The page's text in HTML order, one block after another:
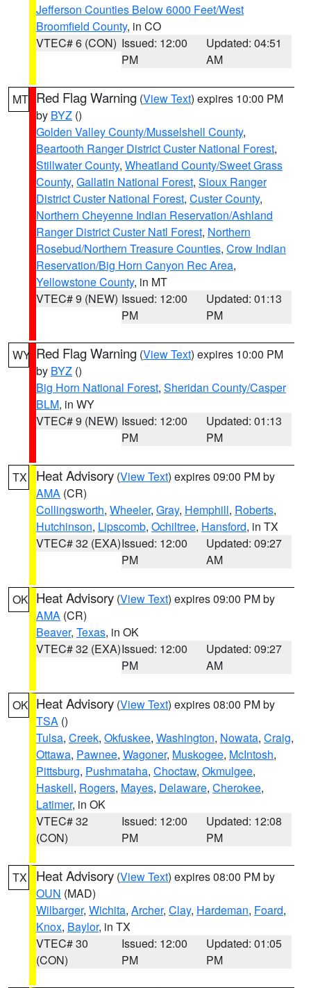
Jefferson Counties Below 6000 Feet/West
Broomfield County, in CO
VTEC# 6 (CON) Issued: 12:00
PM
Updated: 04:51
AM
MT Red Flag Warning (View Text) expires 10:00 PM
by BYZ ()
Golden Valley County/Musselshell County,
Beartooth Ranger District Custer National Forest,
Stillwater County, Wheatland County/Sweet Grass
County, Gallatin National Forest, Sioux Ranger
District Custer National Forest, Custer County,
Northern Cheyenne Indian Reservation/Ashland
Ranger District Custer Natl Forest, Northern
Rosebud/Northern Treasure Counties, Crow Indian
Reservation/Big Horn Canyon Rec Area,
Yellowstone County, in MT
VTEC# 9 (NEW) Issued: 12:00
PM
Updated: 01:13
PM
WY Red Flag Warning (View Text) expires 10:00 PM
by BYZ ()
Big Horn National Forest, Sheridan County/Casper
BLM, in WY
VTEC# 9 (NEW) Issued: 12:00
PM
Updated: 01:13
PM
TX Heat Advisory (View Text) expires 09:00 PM by
AMA (CR)
Collingsworth, Wheeler, Gray, Hemphill, Roberts,
Hutchinson, Lipscomb, Ochiltree, Hansford, in TX
VTEC# 32 (EXA)Issued: 12:00
PM
Updated: 09:27
AM
OK Heat Advisory (View Text) expires 09:00 PM by
AMA (CR)
Beaver, Texas, in OK
VTEC# 32 (EXA)Issued: 12:00
PM
Updated: 09:27
AM
OK Heat Advisory (View Text) expires 08:00 PM by
TSA ()
Tulsa, Creek, Okfuskee, Washington, Nowata, Craig,
Ottawa, Pawnee, Wagoner, Muskogee, McIntosh,
Pittsburg, Pushmataha, Choctaw, Okmulgee,
Haskell, Rogers, Mayes, Delaware, Cherokee,
Latimer, in OK
VTEC# 32
(CON)
Issued: 12:00
PM
Updated: 12:08
PM
TX Heat Advisory (View Text) expires 08:00 PM by
OUN (MAD)
Wilbarger, Wichita, Archer, Clay, Hardeman, Foard,
Knox, Baylor, in TX
VTEC# 30
(CON)
Issued: 12:00
PM
Updated: 01:05
PM